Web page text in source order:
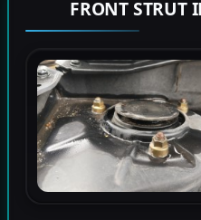
FRONT STRUT